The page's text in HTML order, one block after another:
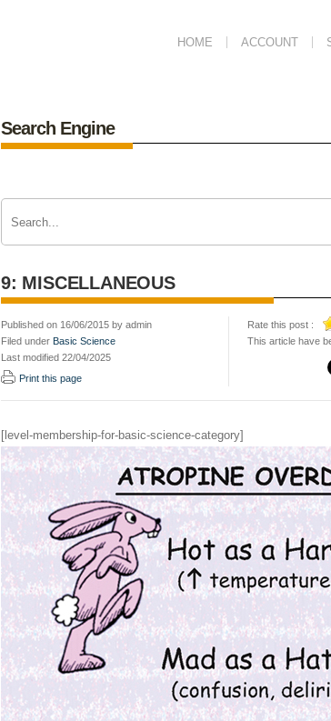
HOME ACCOUNT
Search Engine
9: MISCELLANEOUS
Published on 16/06/2015 by admin
Filed under Basic Science
Last modified 22/04/2025
Print this page
Rate this post :
This article have
[level-membership-for-basic-science-category]